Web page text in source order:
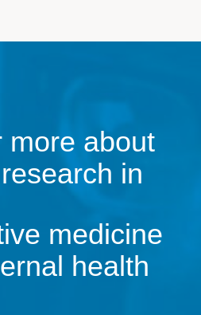
more about
in
medicine
health